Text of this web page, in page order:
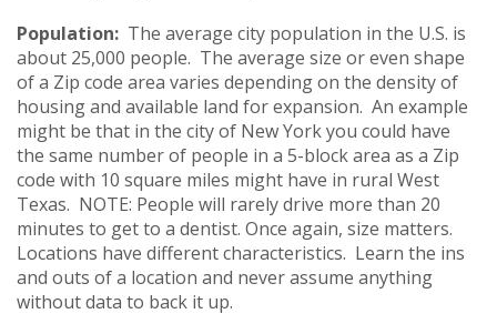
Population: The average city population in the U.S. is
about 25,000 people. The average size or even shape
of a Zip code area varies depending on the density of
housing and available land for expansion. An example
might be that in the city of New York you could have
the same number of people in a 5-block area as a Zip
code with 10 square miles might have in rural West
Texas. NOTE: People will rarely drive more than 20
minutes to get to a dentist. Once again, size matters.
Locations have different characteristics. Learn the ins
and outs of a location and never assume anything
without data to back it up.